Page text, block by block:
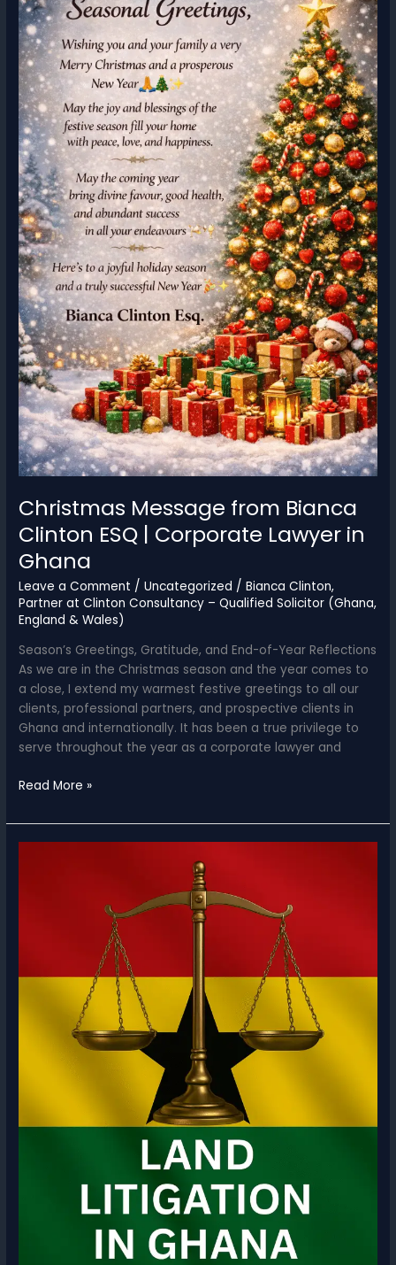
Capital
Rules,
and
Strategic
Options
Christmas Message from Bianca
Clinton ESQ | Corporate Lawyer in
Ghana
Leave a Comment /Uncategorized /Bianca Clinton,
Partner at Clinton Consultancy – Qualified Solicitor (Ghana,
England & Wales)
Season’s Greetings, Gratitude, and End-of-Year Reflections
As we are in the Christmas season and the year comes to
a close, I extend my warmest festive greetings to all our
clients, professional partners, and prospective clients in
Ghana and internationally. It has been a true privilege to
serve throughout the year as a corporate lawyer and
Christmas
from
Bianca
Ghana
Read More »